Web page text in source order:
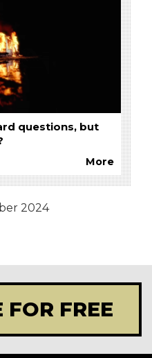
questions, but
More
2024
FOR FREE